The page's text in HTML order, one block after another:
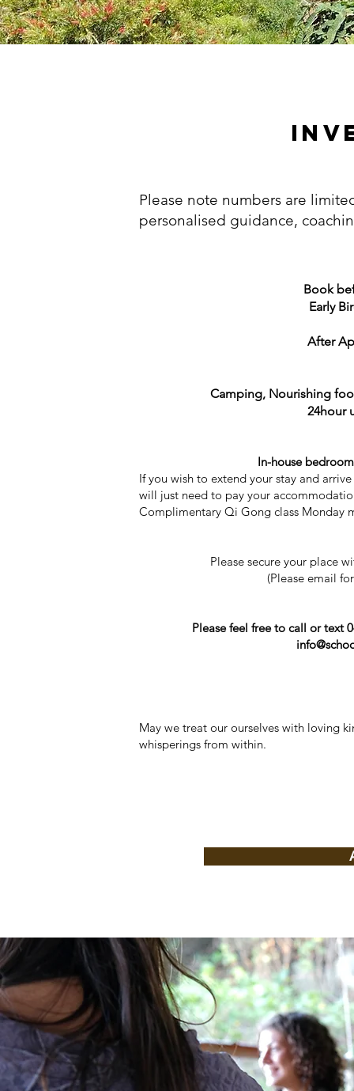
Please note numbers are
personalised guidance,
Book
Early
After
Camping, Nourishing
24hour
In-house
If you wish to extend your stay and
will just need to pay your
Complimentary Qi Gong class Monday
Please secure your place
(Please email
Please feel free to call or text
May we treat our ourselves with loving
whisperings from within.